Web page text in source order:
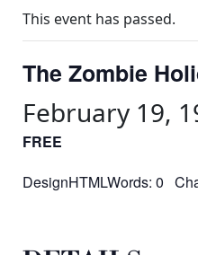
This event has passed.
The Zombie
February 19,
FREE
DesignHTMLWords: 0